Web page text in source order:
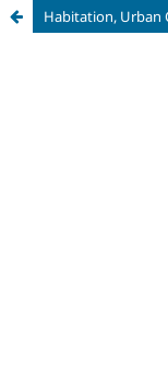
Habitation, Urban